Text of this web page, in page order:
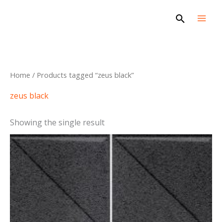
Search
Home / Products tagged “zeus black”
zeus black
Showing the single result
This
product
has
multiple
variants.
The